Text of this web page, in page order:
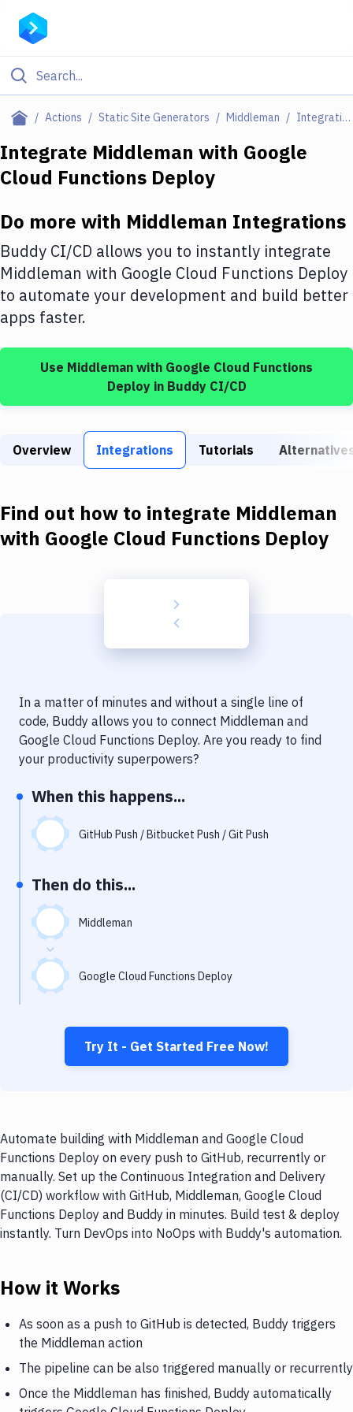
Actions Static Site Generators Middleman Integrations
Filter By Category
Deploy to Server
DigitalOcean
Google Cloud Platform
Build Actions
Build Tools & Task Runners
Download
Kubernetes
Delivery to Version Control
Notifications
Performance & App Monitoring
Git Hosting Services
Virtual Machine
Integrate Middleman with Google
Cloud Functions Deploy
Do more with Middleman Integrations
Buddy CI/CD allows you to instantly integrate
Middleman with Google Cloud Functions Deploy
to automate your development and build better
apps faster.
Use Middleman with Google Cloud Functions
Deployin Buddy CI/CD
Overview Integrations Tutorials
Find out how to integrate Middleman
with Google Cloud Functions Deploy
In a matter of minutes and without a single line of
code, Buddy allows you to connect Middleman and
Google Cloud Functions Deploy. Are you ready to find
your productivity superpowers?
When this happens...
GitHub Push / Bitbucket Push / Git Push
Then do this...
Middleman
Google Cloud Functions Deploy
Try It - Get Started Free Now!
Automate building with Middleman and Google Cloud
Functions Deploy on every push to GitHub, recurrently or
manually. Set up the Continuous Integration and Delivery
(CI/CD) workflow with GitHub, Middleman, Google Cloud
Functions Deploy and Buddy in minutes. Build test & deploy
instantly. Turn DevOps into NoOps with Buddy's automation.
How it Works
As soon as a push to GitHub is detected, Buddy triggers
the Middleman action
The pipeline can be also triggered manually or recurrently
Once the Middleman has finished, Buddy automatically